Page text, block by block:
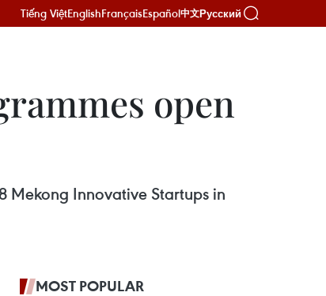
Tiếng ViệtEnglishFrançaisEspañol中文Русский
open
Mekong Innovative Startups in
MOST POPULAR